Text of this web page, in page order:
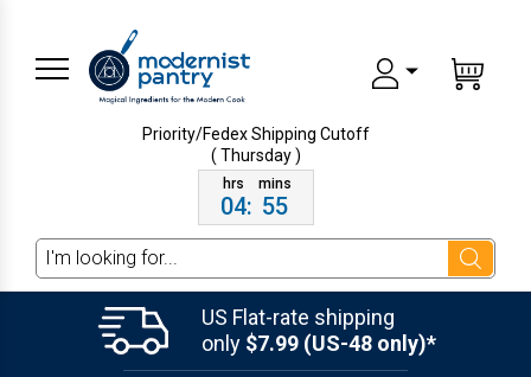
Priority/Fedex ShippingCutoff
( Thursday )
04: 55
Search
US Flat-rate shipping
only $7.99 (US-48 only)*